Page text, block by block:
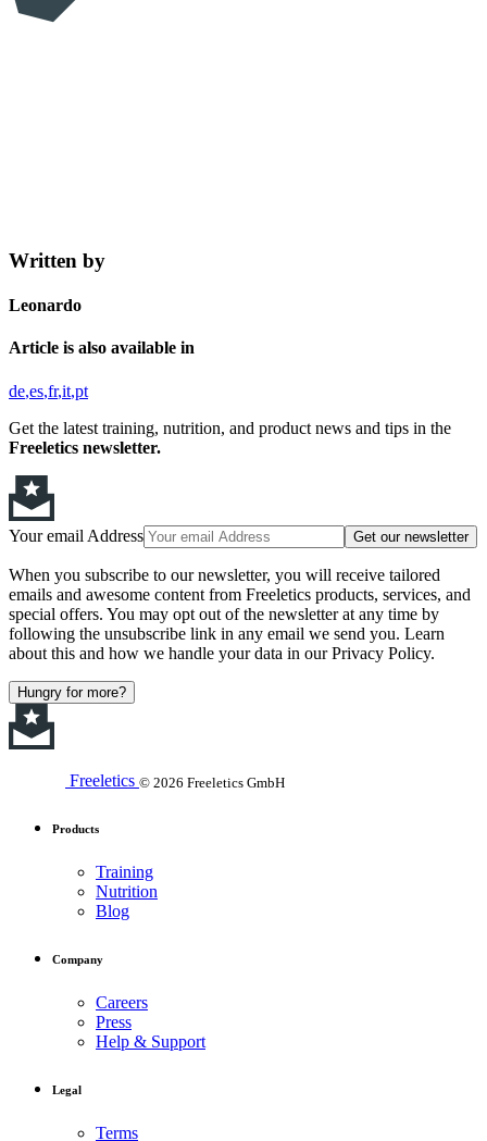
Written by
Leonardo
Article is also available in
de es fr it pt
Get the latest training, nutrition, and product news and tips in the
Freeletics newsletter.
Your email Address Get our newsletter
When you subscribe to our newsletter, you will receive tailored
emails and awesome content from Freeletics products, services, and
special offers. You may opt out of the newsletter at any time by
following the unsubscribe link in any email we send you. Learn
about this and how we handle your data in our Privacy Policy.
Hungry for more?
Freeletics © 2026 Freeletics GmbH
Products
Training
Nutrition
Blog
Company
Careers
Press
Help & Support
Legal
Terms